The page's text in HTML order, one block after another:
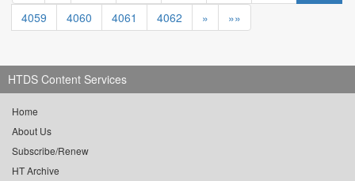
4059
4060 4061 4062 » »»
HTDS Content Services
Home
About Us
Subscribe/Renew
HT Archive